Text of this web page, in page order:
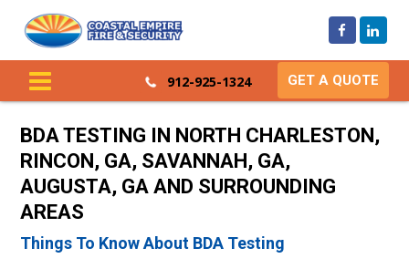
912-925-1324 GET A QUOTE
BDA TESTING IN NORTH CHARLESTON,
RINCON, GA, SAVANNAH, GA,
AUGUSTA, GA AND SURROUNDING
AREAS
Things To Know About BDA Testing